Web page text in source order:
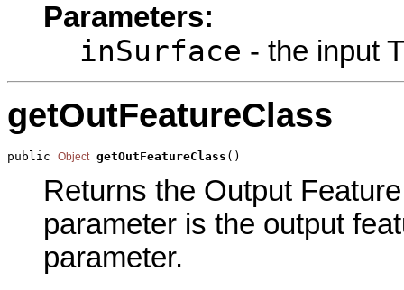
Parameters:
inSurface - the input
getOutFeatureClass
public Object getOutFeatureClass ()
Returns the Output
parameter is the output
parameter.